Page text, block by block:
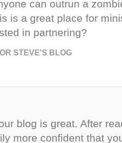
can outrun a
is a great place for
in partnering?
STEVE'S BLOG
blog is great. After
more confident that